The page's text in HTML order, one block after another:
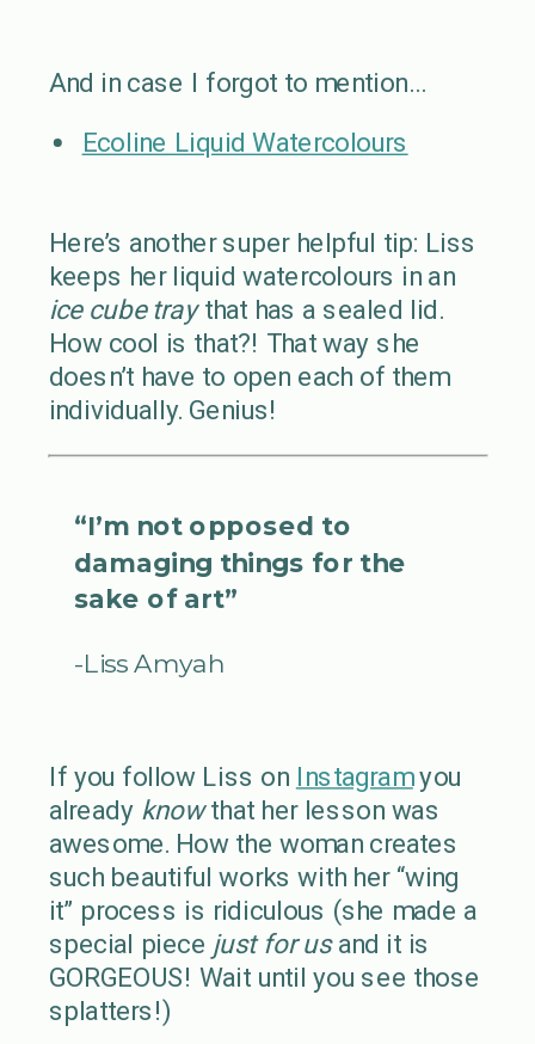
And in case I forgot to mention…
Ecoline Liquid Watercolours
Here’s another super helpful tip: Liss
keeps her liquid watercolours in an
ice cube traythat has a sealed lid.
How cool is that?! That way she
doesn’t have to open each of them
individually. Genius!
“I’m not opposed to
damaging things for the
sake of art”
-Liss Amyah
If you follow Liss on Instagramyou
already knowthat her lesson was
awesome. How the woman creates
such beautiful works with her “wing
it” process is ridiculous (she made a
special piece just for usand it is
GORGEOUS! Wait until you see those
splatters!)